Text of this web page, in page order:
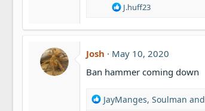
:
R
a
i
o
:
J.huff23
Josh
May 10, 2020
Ban hammer coming down
R
JayManges, Soulman and